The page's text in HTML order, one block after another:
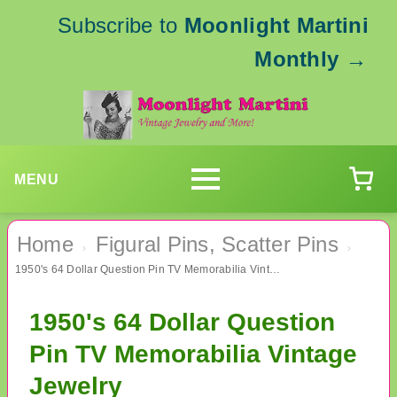
Subscribe to Moonlight Martini
Monthly →
MENU
Home › Figural Pins, Scatter Pins ›
1950's 64 Dollar Question Pin TV Memorabilia Vintage Jewelry
1950's 64 Dollar Question
Pin TV Memorabilia Vintage
Jewelry